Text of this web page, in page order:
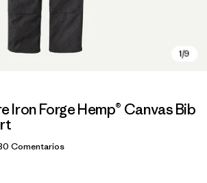
Iron Forge Hemp® Canvas Bib
3.8 / 5
Comentarios